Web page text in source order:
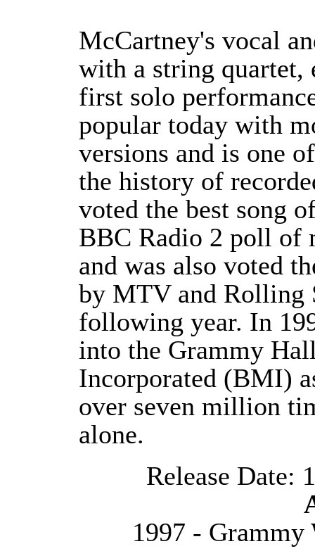
McCartney's vocal
with a string quartet,
first solo
popular today with
versions and is one
the history of
voted the best song
BBC Radio 2 poll of
and was also voted
by MTV and Rolling
following year. In
into the Grammy
Incorporated (BMI)
over seven million
alone.
Release Date:
1997 -